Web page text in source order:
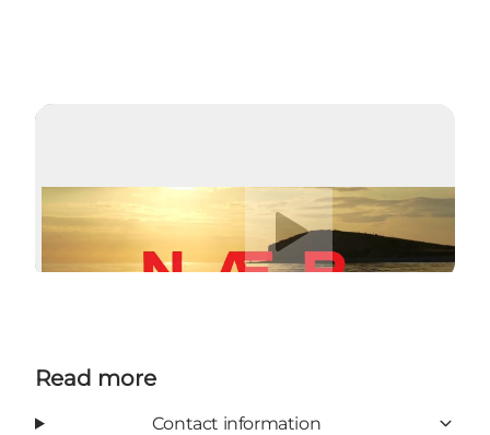
Read more
Contact information